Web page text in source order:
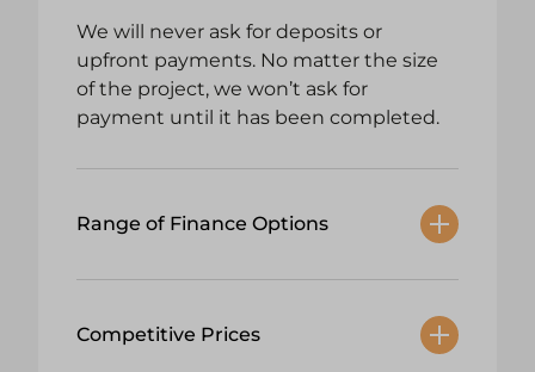
We will never ask for deposits or
upfront payments. No matter the size
of the project, we won’t ask for
payment until it has been completed.
Range of Finance Options
Competitive Prices